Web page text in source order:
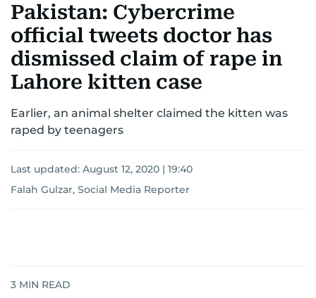
Pakistan: Cybercrime
official tweets doctor has
dismissed claim of rape in
Lahore kitten case
Earlier, an animal shelter claimed the kitten was
raped by teenagers
Last updated: August 12, 2020 | 19:40
Falah Gulzar, Social Media Reporter
3 MIN READ